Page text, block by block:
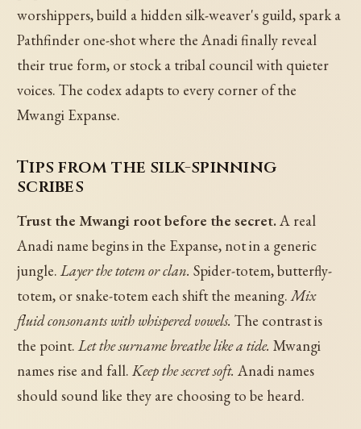
worshippers, build a hidden silk-weaver's guild, spark a
Pathfinder one-shot where the Anadi finally reveal
their true form, or stock a tribal council with quieter
voices. The codex adapts to every corner of the
Mwangi Expanse.
Tips from the silk-spinning
scribes
Trust the Mwangi root before the secret.A real
Anadi name begins in the Expanse, not in a generic
jungle.Layer the totem or clan. Spider-totem, butterfly-
totem, or snake-totem each shift the meaning.Mix
fluid consonants with whispered vowels. The contrast is
the point.Let the surname breathe like a tide. Mwangi
names rise and fall.Keep the secret soft. Anadi names
should sound like they are choosing to be heard.